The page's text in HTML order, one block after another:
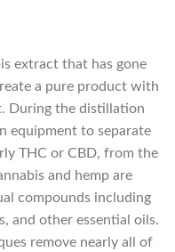
extract that has gone
a pure product with
During the distillation
equipment to separate
THC or CBD, from the
and hemp are
compounds including
and other essential oils.
remove nearly all of